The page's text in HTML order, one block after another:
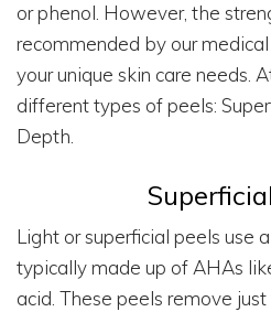
or phenol. However, the
recommended by our
your unique skin care needs.
different types of peels:
Depth.
Light or superficial peels use
typically made up of AHAs
acid. These peels remove